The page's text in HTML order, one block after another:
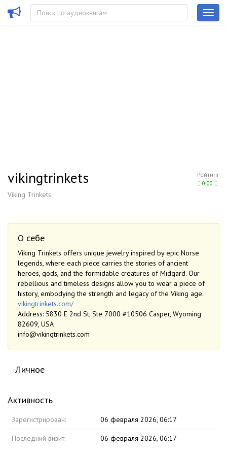
Рейтинг
0.00
vikingtrinkets
Viking Trinkets
О себе
Viking Trinkets offers unique jewelry inspired by epic Norse
legends, where each piece carries the stories of ancient
heroes, gods, and the formidable creatures of Midgard. Our
rebellious and timeless designs allow you to wear a piece of
history, embodying the strength and legacy of the Viking age.
vikingtrinkets.com/
Address: 5830 E 2nd St, Ste 7000 #10506 Casper, Wyoming
82609, USA
info@vikingtrinkets.com
Личное
Активность
Зарегистрирован: 06 февраля 2026, 06:17
Последний визит: 06 февраля 2026, 06:17